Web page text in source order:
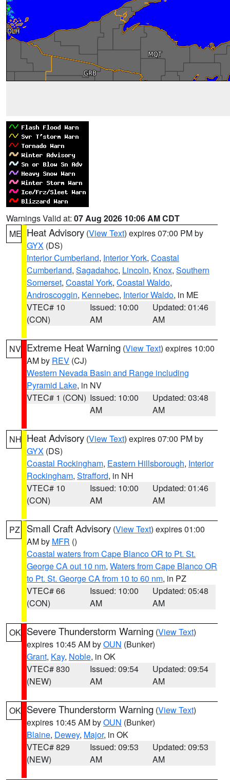
Warnings Valid at: 07 Aug 2026 10:06 AM CDT
ME Heat Advisory (View Text) expires 07:00 PM by
GYX (DS)
Interior Cumberland, Interior York, Coastal
Cumberland, Sagadahoc, Lincoln, Knox, Southern
Somerset, Coastal York, Coastal Waldo,
Androscoggin, Kennebec, Interior Waldo, in ME
VTEC# 10
(CON)
Issued: 10:00
AM
Updated: 01:46
AM
NV Extreme Heat Warning (View Text) expires 10:00
AM by REV (CJ)
Western Nevada Basin and Range including
Pyramid Lake, in NV
VTEC# 1 (CON) Issued: 10:00
AM
Updated: 03:48
AM
NH Heat Advisory (View Text) expires 07:00 PM by
GYX (DS)
Coastal Rockingham, Eastern Hillsborough, Interior
Rockingham, Strafford, in NH
VTEC# 10
(CON)
Issued: 10:00
AM
Updated: 01:46
AM
PZ Small Craft Advisory (View Text) expires 01:00
AM by MFR ()
Coastal waters from Cape Blanco OR to Pt. St.
George CA out 10 nm, Waters from Cape Blanco OR
to Pt. St. George CA from 10 to 60 nm, in PZ
VTEC# 66
(CON)
Issued: 10:00
AM
Updated: 05:48
AM
OK Severe Thunderstorm Warning (View Text)
expires 10:45 AM byOUN (Bunker)
Grant, Kay, Noble, in OK
VTEC# 830
(NEW)
Issued: 09:54
AM
Updated: 09:54
AM
OK Severe Thunderstorm Warning (View Text)
expires 10:45 AM byOUN (Bunker)
Blaine, Dewey, Major, in OK
VTEC# 829
(NEW)
Issued: 09:53
AM
Updated: 09:53
AM